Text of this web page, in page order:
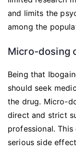
and limits the
among the
Micro-dosing
Being that
should seek
the drug. Micro-
direct and strict
professional.
serious side